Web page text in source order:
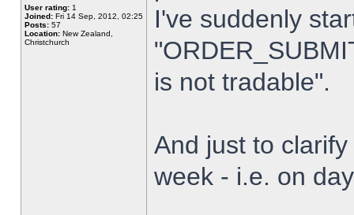
User rating: 1
Joined: Fri 14 Sep, 2012, 02:25
Posts: 57
Location: New Zealand,
Christchurch
I've suddenly
is not tradable".
And just to
week - i.e. on